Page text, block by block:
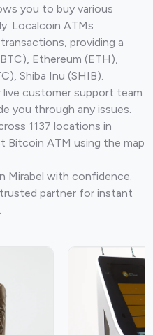
you to buy various
Localcoin ATMs
providing a
Ethereum (ETH),
Shiba Inu (SHIB).
live customer support team
you through any issues.
1137 locations in
Bitcoin ATM using the map
Mirabel with confidence.
partner for instant